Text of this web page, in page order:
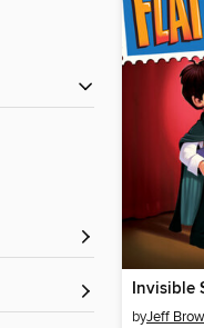
Invisible
byJeff